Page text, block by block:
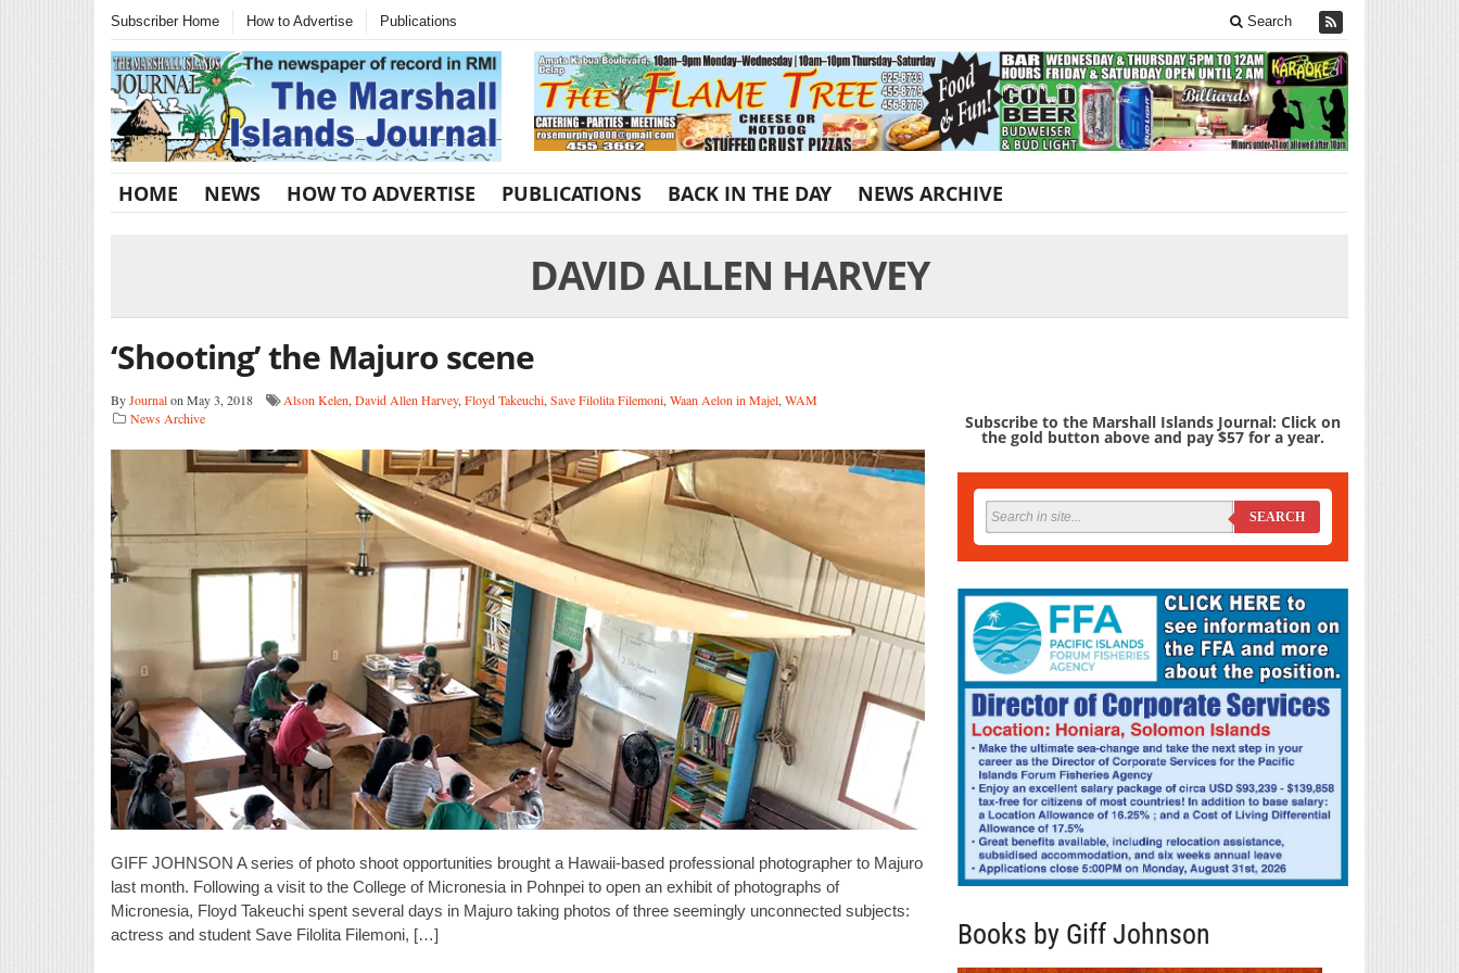
Subscriber Home How to Advertise Publications Search
HOME NEWS HOW TO ADVERTISE PUBLICATIONS BACK IN THE DAY NEWS ARCHIVE
DAVID ALLEN HARVEY
‘Shooting’ the Majuro scene
ByJournalon May 3, 2018 Alson Kelen, David Allen Harvey, Floyd Takeuchi, Save Filolita Filemoni, Waan Aelon in Majel, WAM
News Archive
GIFF JOHNSON A series of photo shoot opportunities brought a Hawaii-based professional photographer to Majuro
last month. Following a visit to the College of Micronesia in Pohnpei to open an exhibit of photographs of
Micronesia, Floyd Takeuchi spent several days in Majuro taking photos of three seemingly unconnected subjects:
actress and student Save Filolita Filemoni, […]
Subscribe to the Marshall Islands Journal: Click on
the gold button above and pay $57 for a year.
SEARCH
Books by Giff Johnson